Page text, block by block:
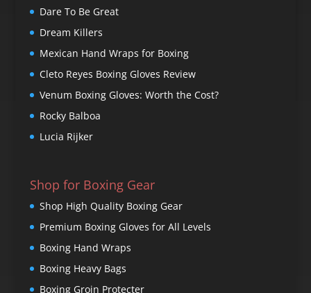
Dare To Be Great
Dream Killers
Mexican Hand Wraps for Boxing
Cleto Reyes Boxing Gloves Review
Venum Boxing Gloves: Worth the Cost?
Rocky Balboa
Lucia Rijker
Shop for Boxing Gear
Shop High Quality Boxing Gear
Premium Boxing Gloves for All Levels
Boxing Hand Wraps
Boxing Heavy Bags
Boxing Groin Protecter